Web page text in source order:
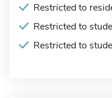
Restricted to
Restricted to
Restricted to